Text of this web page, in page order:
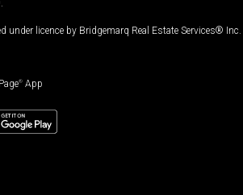
licence by Bridgemarq Real Estate Services® Inc.
® App